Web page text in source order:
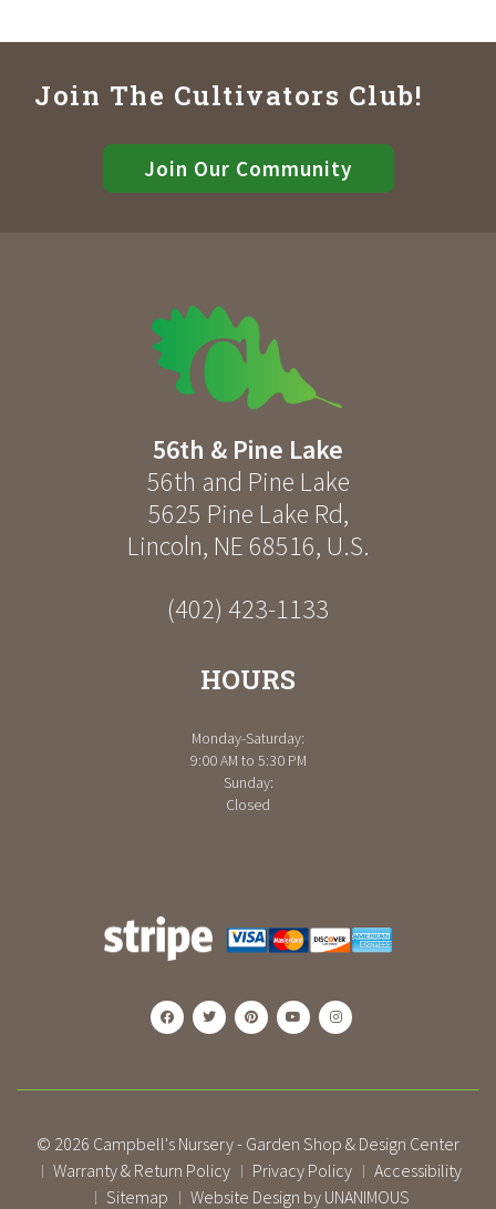
Join The Cultivators Club!
Join Our Community
56th & Pine Lake
56th and Pine Lake
5625 Pine Lake Rd,
Lincoln, NE 68516, U.S.
(402) 423-1133
HOURS
Monday-Saturday:
9:00 AM to 5:30 PM
Sunday:
Closed
© 2026 Campbell's Nursery - Garden Shop & Design Center
| Warranty & Return Policy | Privacy Policy | Accessibility
| Sitemap | Website Design by UNANIMOUS